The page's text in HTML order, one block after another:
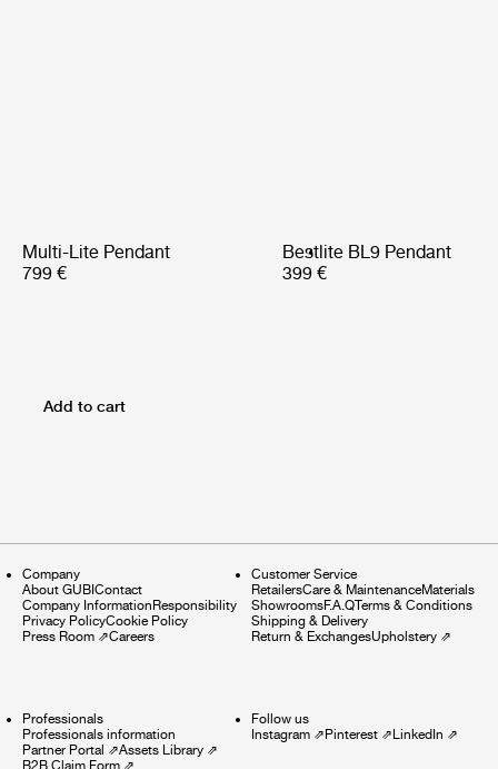
Multi-Lite Pendant
799 €
Bestlite BL9 Pendant
399 €
Add to cart
Company
About GUBIContact
Company InformationResponsibility
Privacy PolicyCookie Policy
Press Room ⇗Careers
Customer Service
RetailersCare & MaintenanceMaterials
ShowroomsF.A.QTerms & Conditions
Shipping & Delivery
Return & ExchangesUpholstery⇗
Professionals
Professionals information
Partner Portal ⇗Assets Library ⇗
B2B Claim Form ⇗
Follow us
Instagram⇗Pinterest⇗LinkedIn ⇗